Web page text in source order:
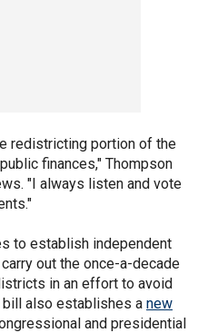
redistricting portion of the
finances," Thompson
"I always listen and vote
to establish independent
out the once-a-decade
in an effort to avoid
bill also establishes a new
and presidential